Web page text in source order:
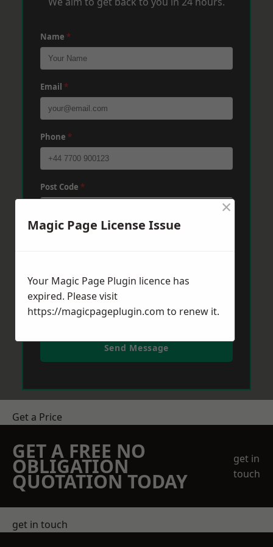
Name *
Email *
Phone *
Post Code *
Send Message
Get a Price
GET A FREE NO
OBLIGATION
QUOTATION TODAY
get in
touch
get in touch
Magic Page License Issue
×
Your Magic Page Plugin licence has
expired. Please visit
https://magicpageplugin.com to renew it.